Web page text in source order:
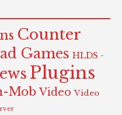
Counter
Games HLDS -
Plugins
Mob Video Video